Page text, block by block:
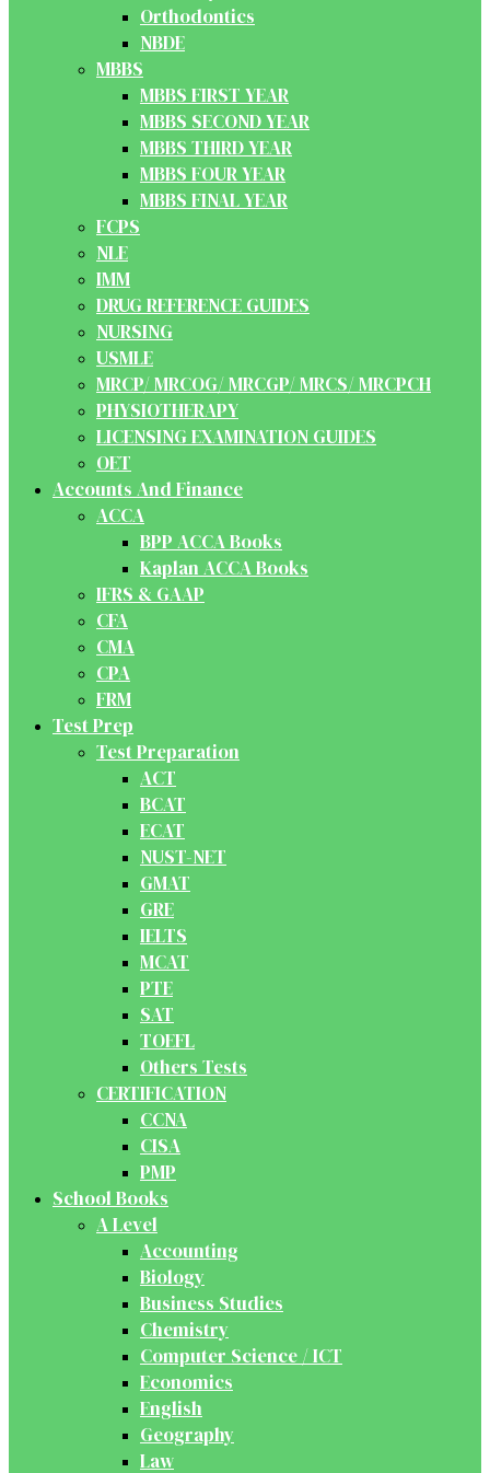
Orthodontics
NBDE
MBBS
MBBS FIRST YEAR
MBBS SECOND YEAR
MBBS THIRD YEAR
MBBS FOUR YEAR
MBBS FINAL YEAR
FCPS
NLE
IMM
DRUG REFERENCE GUIDES
NURSING
USMLE
MRCP/ MRCOG/ MRCGP/ MRCS/ MRCPCH
PHYSIOTHERAPY
LICENSING EXAMINATION GUIDES
OET
Accounts And Finance
ACCA
BPP ACCA Books
Kaplan ACCA Books
IFRS & GAAP
CFA
CMA
CPA
FRM
Test Prep
Test Preparation
ACT
BCAT
ECAT
NUST-NET
GMAT
GRE
IELTS
MCAT
PTE
SAT
TOEFL
Others Tests
CERTIFICATION
CCNA
CISA
PMP
School Books
A Level
Accounting
Biology
Business Studies
Chemistry
Computer Science / ICT
Economics
English
Geography
Law